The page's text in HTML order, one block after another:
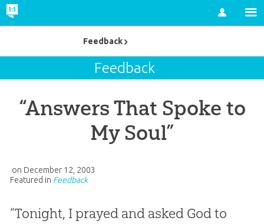
Account
Feedback
“Answers That Spoke to
My Soul”
on December 12, 2003
Featured in Feedback
“Tonight, I prayed and asked God to
Feedback